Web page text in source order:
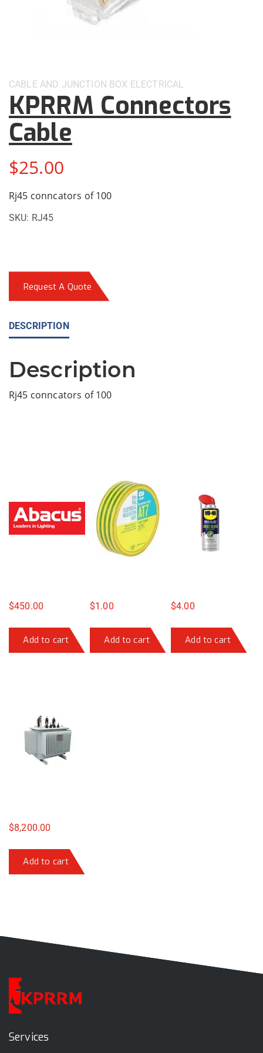
CABLE AND JUNCTION BOX ELECTRICAL
KPRRM Connectors
Cable
$25.00
Rj45 conncators of 100
SKU: RJ45
Request A Quote
DESCRIPTION
Description
Rj45 conncators of 100
$450.00
Add to cart
$1.00
Add to cart
$4.00
Add to cart
$8,200.00
Add to cart
Services